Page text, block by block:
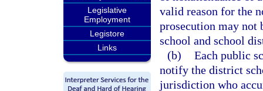
Legislative
Employment
Legistore
Links
valid reason for the
prosecution may not
school and school
(b) Each public
notify the district
jurisdiction who